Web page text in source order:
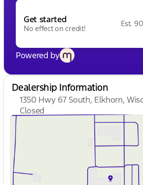
Get started
No effect on credit!
Est.
Powered by
Dealership Information
1350 Hwy 67 South, Elkhorn,
Closed
Sunday
9:00am -
9:00am -
9:00am -
9:00am -
9:00am -
Saturday
9:00am -